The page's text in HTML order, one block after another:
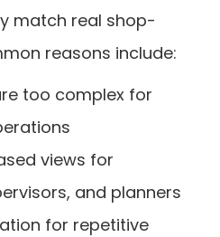
match real shop-
reasons include:
too complex for
views for
and planners
for repetitive